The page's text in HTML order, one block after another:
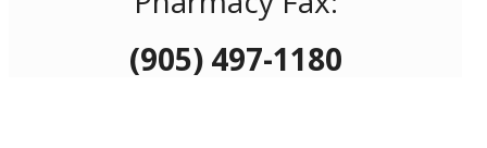
(905) 497-1180